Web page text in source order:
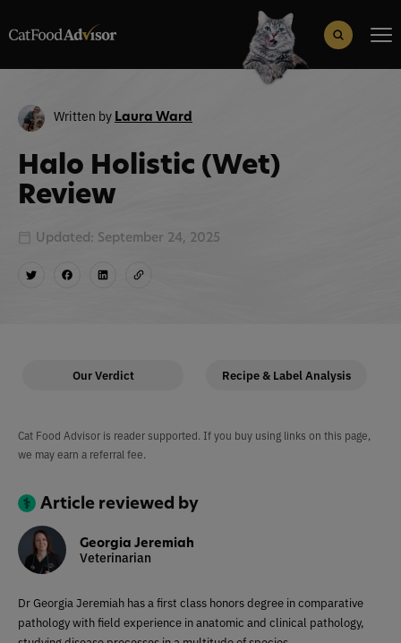
Search Button
Written by Laura Ward
Halo Holistic (Wet)
Review
Updated: September 24, 2025
Our Verdict Recipe & Label Analysis
Cat Food Advisor is reader supported. If you buy using links on this page,
we may earn a referral fee.
Article reviewed by
Georgia Jeremiah
Veterinarian
Dr Georgia Jeremiah has a first class honors degree in comparative
pathology with field experience in anatomic and clinical pathology,